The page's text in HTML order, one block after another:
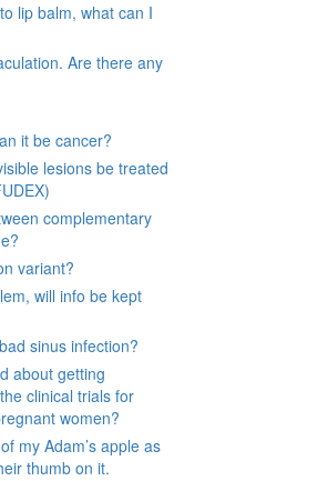
lip balm, what can I
Are there any
it be cancer?
lesions be treated
complementary
variant?
will info be kept
sinus infection?
about getting
clinical trials for
women?
my Adam’s apple as
thumb on it.